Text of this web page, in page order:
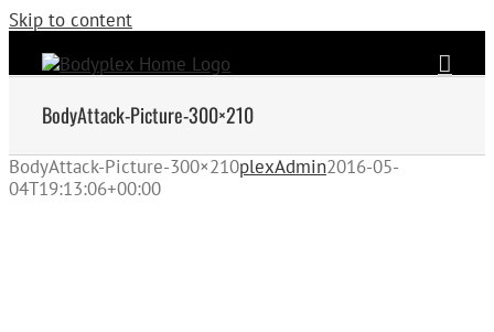
Skip to content
BodyAttack-Picture-300×210
BodyAttack-Picture-300×210plexAdmin2016-05-
04T19:13:06+00:00